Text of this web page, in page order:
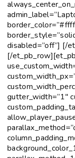
disabled=”off”] [/
[/
gutter_width=”1″